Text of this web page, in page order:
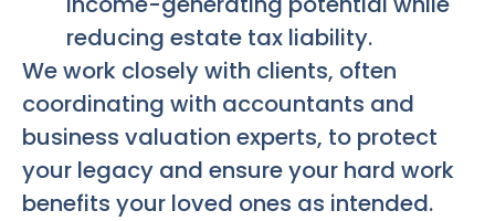
reducing estate tax liability.
We work closely with clients, often
coordinating with accountants and
business valuation experts, to protect
your legacy and ensure your hard work
benefits your loved ones as intended.